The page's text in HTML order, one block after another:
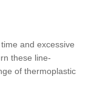
and excessive
these line-
of thermoplastic